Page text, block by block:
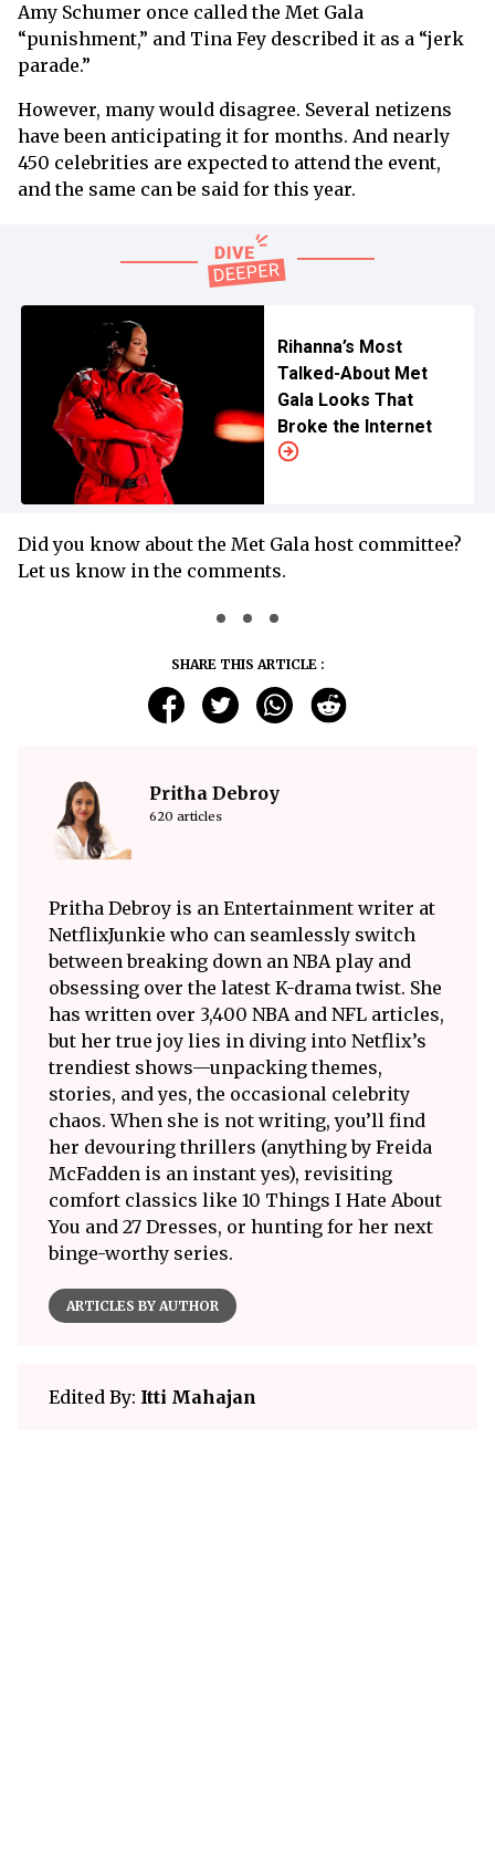
Amy Schumer once called the Met Gala
“punishment,” and Tina Fey described it as a “jerk
parade.”
However, many would disagree. Several netizens
have been anticipating it for months. And nearly
450 celebrities are expected to attend the event,
and the same can be said for this year.
Rihanna’s Most
Talked-About Met
Gala Looks That
Broke the Internet
Did you know about the Met Gala host committee?
Let us know in the comments.
SHARE THIS ARTICLE :
Pritha Debroy
620 articles
Pritha Debroy is an Entertainment writer at
NetflixJunkie who can seamlessly switch
between breaking down an NBA play and
obsessing over the latest K-drama twist. She
has written over 3,400 NBA and NFL articles,
but her true joy lies in diving into Netflix’s
trendiest shows—unpacking themes,
stories, and yes, the occasional celebrity
chaos. When she is not writing, you’ll find
her devouring thrillers (anything by Freida
McFadden is an instant yes), revisiting
comfort classics like 10 Things I Hate About
You and 27 Dresses, or hunting for her next
binge-worthy series.
ARTICLES BY AUTHOR
Edited By: Itti Mahajan